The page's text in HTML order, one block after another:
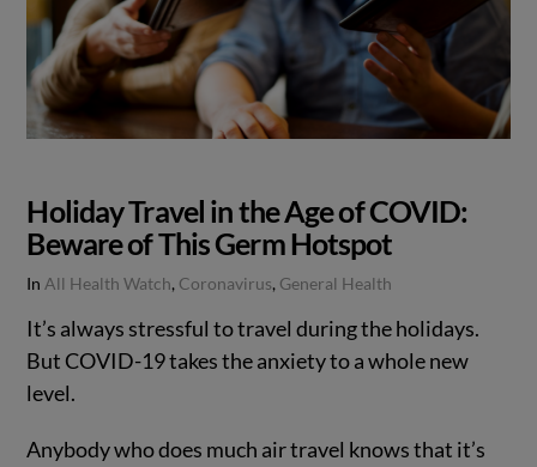
Holiday Travel in the Age of COVID:
Beware of This Germ Hotspot
In All Health Watch, Coronavirus, General Health
It’s always stressful to travel during the holidays.
But COVID-19 takes the anxiety to a whole new
level.
Anybody who does much air travel knows that it’s